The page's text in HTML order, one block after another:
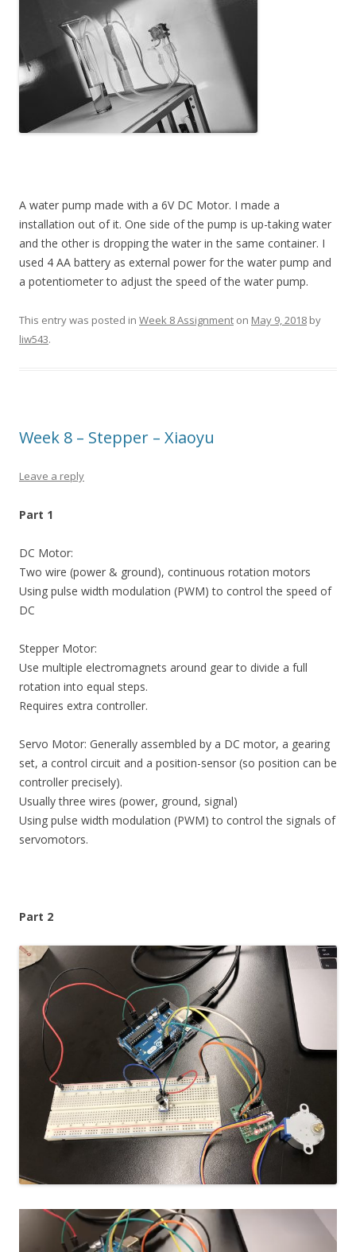
A water pump made with a 6V DC Motor. I made a
installation out of it. One side of the pump is up-taking water
and the other is dropping the water in the same container. I
used 4 AA battery as external power for the water pump and
a potentiometer to adjust the speed of the water pump.
This entry was posted in Week 8 Assignment on May 9, 2018 by
liw543.
Week 8 – Stepper – Xiaoyu
Leave a reply
Part 1
DC Motor:
Two wire (power & ground), continuous rotation motors
Using pulse width modulation (PWM) to control the speed of
DC
Stepper Motor:
Use multiple electromagnets around gear to divide a full
rotation into equal steps.
Requires extra controller.
Servo Motor: Generally assembled by a DC motor, a gearing
set, a control circuit and a position-sensor (so position can be
controller precisely).
Usually three wires (power, ground, signal)
Using pulse width modulation (PWM) to control the signals of
servomotors.
Part 2
Video